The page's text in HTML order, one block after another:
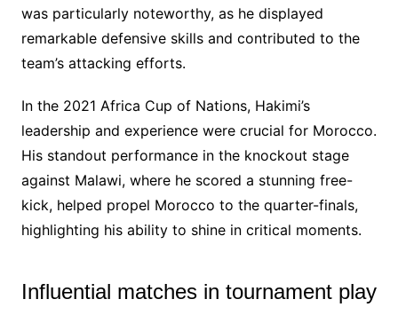
was particularly noteworthy, as he displayed
remarkable defensive skills and contributed to the
team’s attacking efforts.
In the 2021 Africa Cup of Nations, Hakimi’s
leadership and experience were crucial for Morocco.
His standout performance in the knockout stage
against Malawi, where he scored a stunning free-
kick, helped propel Morocco to the quarter-finals,
highlighting his ability to shine in critical moments.
Influential matches in tournament play